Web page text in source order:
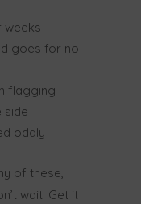
weeks
goes for no
flagging
side
oddly
of these,
wait. Get it